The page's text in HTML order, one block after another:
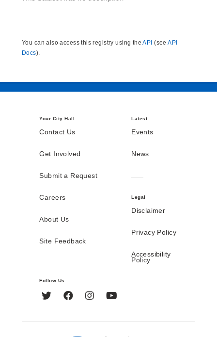
You can also access this registry using theAPI (seeAPI
Docs).
Your City Hall
Contact Us
Get Involved
Submit a Request
Careers
About Us
Site Feedback
Latest
Events
News
Legal
Disclaimer
Privacy Policy
Accessibility
Policy
Follow Us
Twitter FacebookInstagram